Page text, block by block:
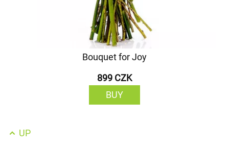
Bouquet for Joy
899 CZK
BUY
UP